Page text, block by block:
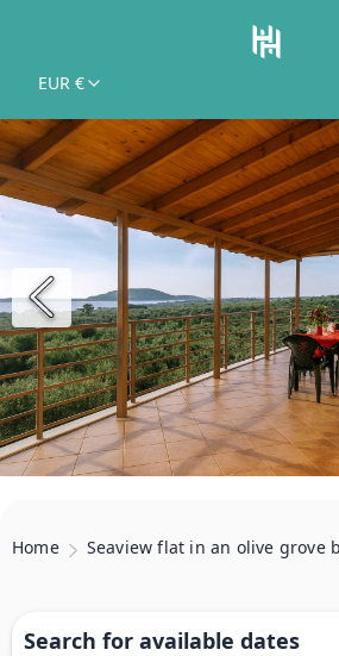
EUR €
Home Seaview flat in an olive grove
Search for available dates